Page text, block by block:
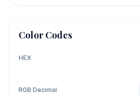
Color Codes
HEX
RGB Decimal